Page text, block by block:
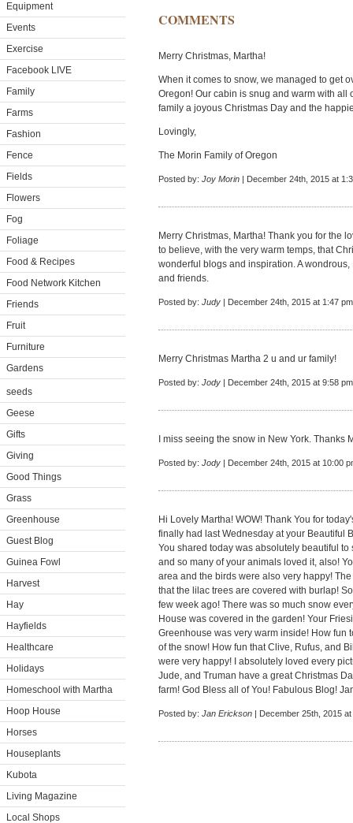
Equipment
Events
Exercise
Facebook LIVE
Family
Farms
Fashion
Fence
Fields
Flowers
Fog
Foliage
Food & Recipes
Food Network Kitchen
Friends
Fruit
Furniture
Gardens
seeds
Geese
Gifts
Giving
Good Things
Grass
Greenhouse
Guest Blog
Guinea Fowl
Harvest
Hay
Hayfields
Healthcare
Holidays
Homeschool with Martha
Hoop House
Horses
Houseplants
Kubota
Living Magazine
Local Shops
COMMENTS
Merry Christmas, Martha!
When it comes to snow, we managed to get
Oregon! Our cabin is snug and warm with
family a joyous Christmas Day and the
Lovingly,
The Morin Family of Oregon
Posted by: Joy Morin | December 24th, 2015 at
Merry Christmas, Martha! Thank you for the
to believe, with the very warm temps, that
wonderful blogs and inspiration. A
and friends.
Posted by: Judy | December 24th, 2015 at 1:47 pm
Merry Christmas Martha 2 u and ur family!
Posted by: Jody | December 24th, 2015 at 9:58 pm
I miss seeing the snow in New York. Thanks
Posted by: Jody | December 24th, 2015 at 10:00
Hi Lovely Martha! WOW! Thank You for
finally had last Wednesday at your Beautiful
You shared today was absolutely beautiful
and so many of your animals loved it, also!
area and the birds were also very happy!
that the lilac trees are covered with burlap!
few week ago! There was so much snow
House was covered in the garden! Your
Greenhouse was very warm inside! How fun
of the snow! How fun that Clive, Rufus, and
were very happy! I absolutely loved every
Jude, and Truman have a great Christmas
farm! God Bless all of You! Fabulous Blog!
Posted by: Jan Erickson | December 25th, 2015